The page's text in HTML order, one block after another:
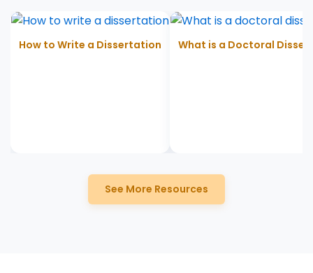
How to Write a Dissertation What is a Doctoral
See More Resources